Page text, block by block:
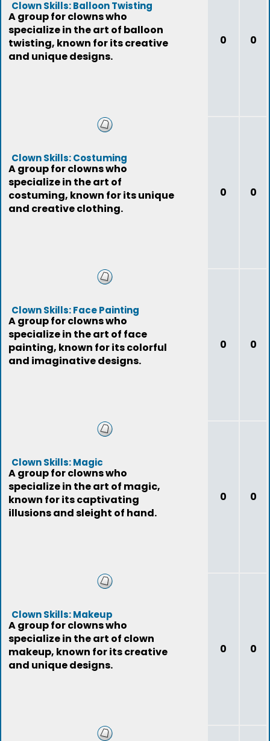
Clown Skills: Balloon Twisting
A group for clowns who
specialize in the art of balloon
twisting, known for its creative
and unique designs.
0 0
Clown Skills: Costuming
A group for clowns who
specialize in the art of
costuming, known for its unique
and creative clothing.
0 0
Clown Skills: Face Painting
A group for clowns who
specialize in the art of face
painting, known for its colorful
and imaginative designs.
0 0
Clown Skills: Magic
A group for clowns who
specialize in the art of magic,
known for its captivating
illusions and sleight of hand.
0 0
Clown Skills: Makeup
A group for clowns who
specialize in the art of clown
makeup, known for its creative
and unique designs.
0 0